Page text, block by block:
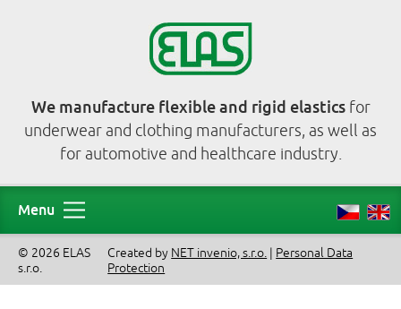
We manufacture flexible and rigid elasticsfor
underwear and clothing manufacturers, as well as
for automotive and healthcare industry.
Menu
© 2026 ELAS
s.r.o.
Created by NET invenio, s.r.o. | Personal Data
Protection